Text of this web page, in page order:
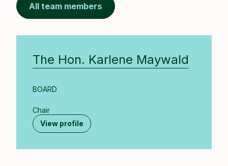
All team members
The Hon. Karlene Maywald
BOARD
Chair
View profile